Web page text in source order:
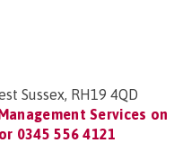
Sussex, RH19 4QD
Services on
0345 556 4121